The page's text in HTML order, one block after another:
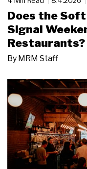
Does the
Signal
Restaurants?
By MRM Staff